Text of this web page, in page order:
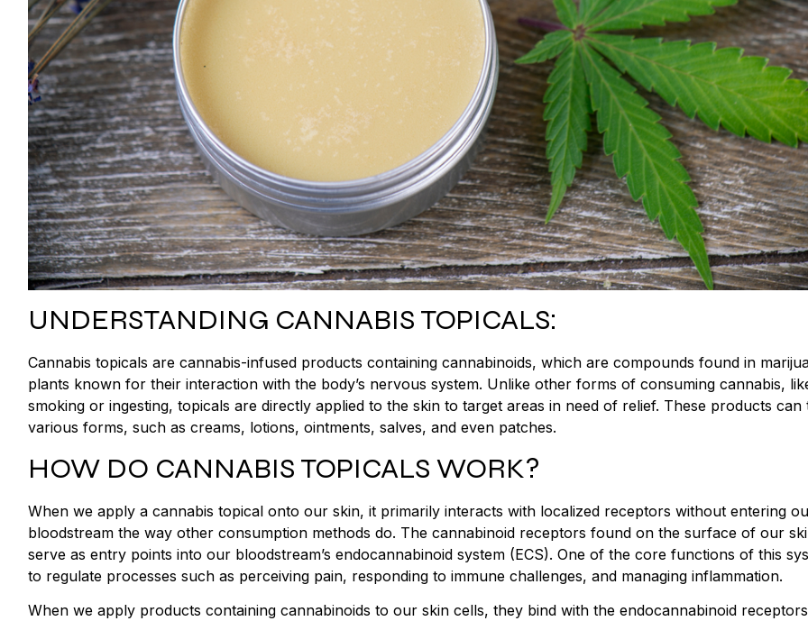
UNDERSTANDING CANNABIS TOPICALS:
Cannabis topicals are cannabis-infused products containing cannabinoids, which are compounds found in
plants known for their interaction with the body’s nervous system. Unlike other forms of consuming cannabis,
smoking or ingesting, topicals are directly applied to the skin to target areas in need of relief. These products can
various forms, such as creams, lotions, ointments, salves, and even patches.
HOW DO CANNABIS TOPICALS WORK?
When we apply a cannabis topical onto our skin, it primarily interacts with localized receptors without entering
bloodstream the way other consumption methods do. The cannabinoid receptors found on the surface of our
serve as entry points into our bloodstream’s endocannabinoid system (ECS). One of the core functions of this
to regulate processes such as perceiving pain, responding to immune challenges, and managing inflammation.
When we apply products containing cannabinoids to our skin cells, they bind with the endocannabinoid